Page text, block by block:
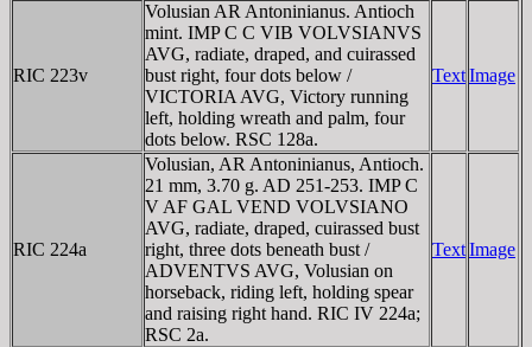
RIC 223v
Volusian AR Antoninianus. Antioch
mint. IMP C C VIB VOLVSIANVS
AVG, radiate, draped, and cuirassed
bust right, four dots below /
VICTORIA AVG, Victory running
left, holding wreath and palm, four
dots below. RSC 128a.
TextImage
RIC 224a
Volusian, AR Antoninianus, Antioch.
21 mm, 3.70 g. AD 251-253. IMP C
V AF GAL VEND VOLVSIANO
AVG, radiate, draped, cuirassed bust
right, three dots beneath bust /
ADVENTVS AVG, Volusian on
horseback, riding left, holding spear
and raising right hand. RIC IV 224a;
RSC 2a.
TextImage